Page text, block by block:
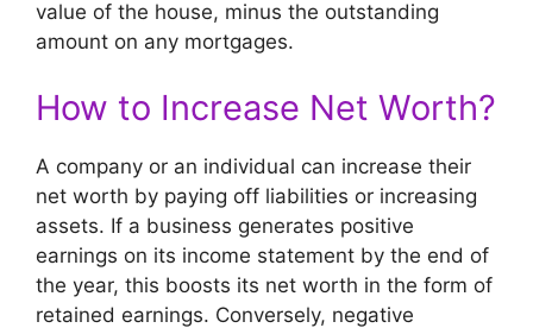
value of the house, minus the outstanding
amount on any mortgages.
How to Increase Net Worth?
A company or an individual can increase their
net worth by paying off liabilities or increasing
assets. If a business generates positive
earnings on its income statement by the end of
the year, this boosts its net worth in the form of
retained earnings. Conversely, negative